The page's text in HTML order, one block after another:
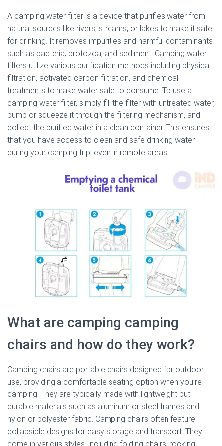
A camping water filter is a device that purifies water from
natural sources like rivers, streams, or lakes to make it safe
for drinking. It removes impurities and harmful contaminants
such as bacteria, protozoa, and sediment. Camping water
filters utilize various purification methods including physical
filtration, activated carbon filtration, and chemical
treatments to make water safe to consume. To use a
camping water filter, simply fill the filter with untreated water,
pump or squeeze it through the filtering mechanism, and
collect the purified water in a clean container. This ensures
that you have access to clean and safe drinking water
during your camping trip, even in remote areas.
What are camping camping
chairs and how do they work?
Camping chairs are portable chairs designed for outdoor
use, providing a comfortable seating option when you’re
camping. They are typically made with lightweight but
durable materials such as aluminum or steel frames and
nylon or polyester fabric. Camping chairs often feature
collapsible designs for easy storage and transport. They
come in various styles, including folding chairs, rocking